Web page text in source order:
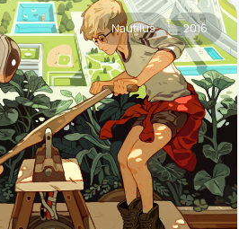
Nautilus 2016